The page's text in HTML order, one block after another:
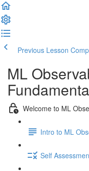
Previous Lesson
ML
Welcome to ML
Intro to ML
Self